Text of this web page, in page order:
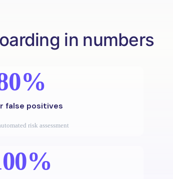
in numbers
false positives
risk assessment